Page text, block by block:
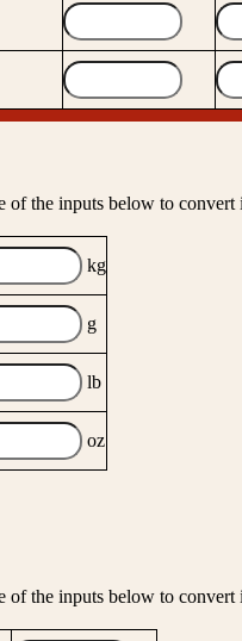
of the inputs below to convert
kg
g
lb
oz
of the inputs below to convert